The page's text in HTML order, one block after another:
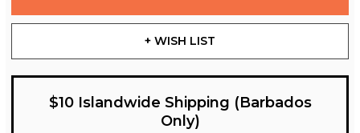
+ WISH LIST
$10 Islandwide Shipping (Barbados
Only)